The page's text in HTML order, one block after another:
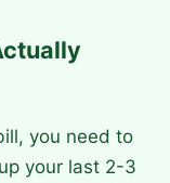
you need to
your last 2-3